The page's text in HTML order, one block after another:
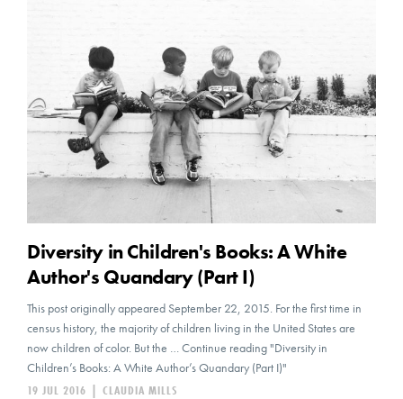
Diversity in Children's Books: A White
Author's Quandary (Part I)
This post originally appeared September 22, 2015. For the first time in
census history, the majority of children living in the United States are
now children of color. But the … Continue reading "Diversity in
Children’s Books: A White Author’s Quandary (Part I)"
CLAUDIA MILLS
|
19 JUL 2016